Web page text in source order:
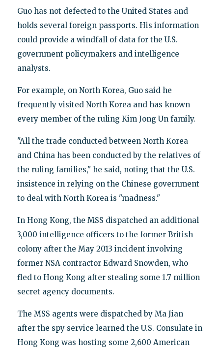
Guo has not defected to the United States and
holds several foreign passports. His information
could provide a windfall of data for the U.S.
government policymakers and intelligence
analysts.
For example, on North Korea, Guo said he
frequently visited North Korea and has known
every member of the ruling Kim Jong Un family.
"All the trade conducted between North Korea
and China has been conducted by the relatives of
the ruling families," he said, noting that the U.S.
insistence in relying on the Chinese government
to deal with North Korea is "madness."
In Hong Kong, the MSS dispatched an additional
3,000 intelligence officers to the former British
colony after the May 2013 incident involving
former NSA contractor Edward Snowden, who
fled to Hong Kong after stealing some 1.7 million
secret agency documents.
The MSS agents were dispatched by Ma Jian
after the spy service learned the U.S. Consulate in
Hong Kong was hosting some 2,600 American